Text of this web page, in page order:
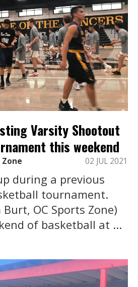
Varsity Shootout
this weekend
Zone 02 JUL 2021
during a previous
tournament.
OC Sports Zone)
of basketball at ...